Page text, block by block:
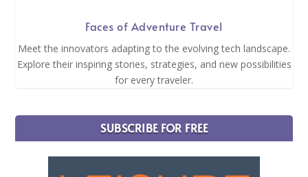
Faces of Adventure Travel
Meet the innovators adapting to the evolving tech landscape.
Explore their inspiring stories, strategies, and new possibilities
for every traveler.
SUBSCRIBE FOR FREE